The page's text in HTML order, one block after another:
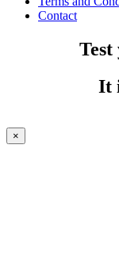
Contact
It
×